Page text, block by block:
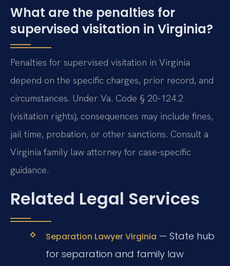
What are the penalties for
supervised visitation in Virginia?
Penalties for supervised visitation in Virginia
depend on the specific charges, prior record, and
circumstances. Under Va. Code § 20-124.2
(visitation rights), consequences may include fines,
jail time, probation, or other sanctions. Consult a
Virginia family law attorney for case-specific
guidance.
Related Legal Services
Separation Lawyer Virginia — State hub
for separation and family law